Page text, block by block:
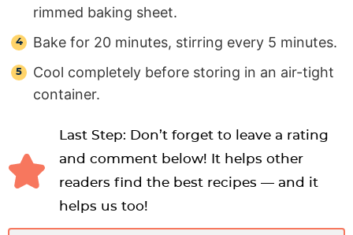
rimmed baking sheet.
Bake for 20 minutes, stirring every 5 minutes.
Cool completely before storing in an air-tight
container.
Last Step: Don’t forget to leave a rating
and comment below! It helps other
readers find the best recipes — and it
helps us too!